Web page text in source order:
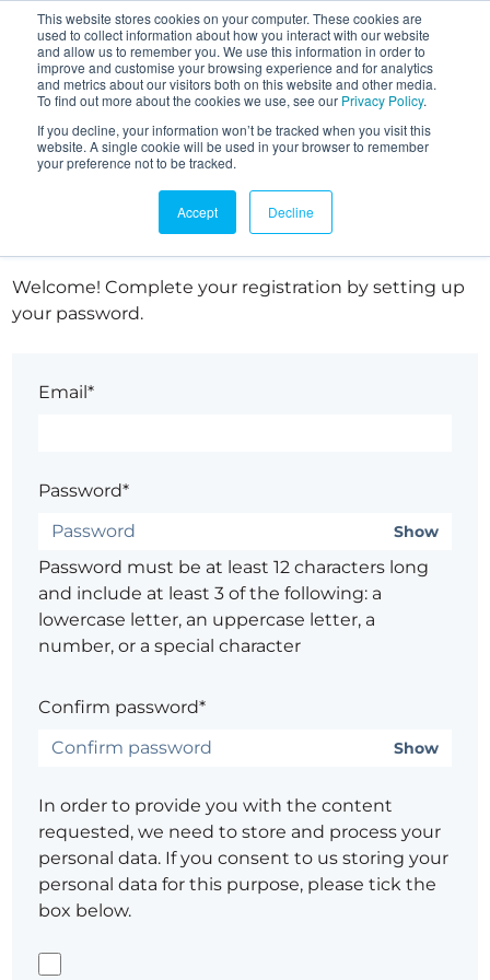
This website stores cookies on your computer. These cookies are
used to collect information about how you interact with our website
and allow us to remember you. We use this information in order to
improve and customise your browsing experience and for analytics
and metrics about our visitors both on this website and other media.
To find out more about the cookies we use, see our Privacy Policy.
If you decline, your information won’t be tracked when you visit this
website. A single cookie will be used in your browser to remember
your preference not to be tracked.
Accept Decline
Set up your password
Welcome! Complete your registration by setting up
your password.
Email*
Password*
Show
Password must be at least 12 characters long
and include at least 3 of the following: a
lowercase letter, an uppercase letter, a
number, or a special character
Confirm password*
Show
In order to provide you with the content
requested, we need to store and process your
personal data. If you consent to us storing your
personal data for this purpose, please tick the
box below.